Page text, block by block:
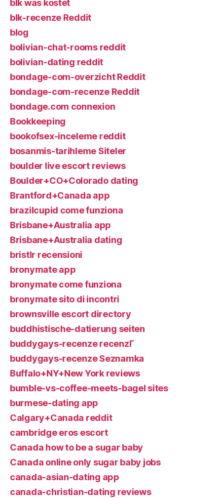
blk was kostet
blk-recenze Reddit
blog
bolivian-chat-rooms reddit
bolivian-dating reddit
bondage-com-overzicht Reddit
bondage-com-recenze Reddit
bondage.com connexion
Bookkeeping
bookofsex-inceleme reddit
bosanmis-tarihleme Siteler
boulder live escort reviews
Boulder+CO+Colorado dating
Brantford+Canada app
brazilcupid come funziona
Brisbane+Australia app
Brisbane+Australia dating
bristlr recensioni
bronymate app
bronymate come funziona
bronymate sito di incontri
brownsville escort directory
buddhistische-datierung seiten
buddygays-recenze recenzГ­
buddygays-recenze Seznamka
Buffalo+NY+New York reviews
bumble-vs-coffee-meets-bagel sites
burmese-dating app
Calgary+Canada reddit
cambridge eros escort
Canada how to be a sugar baby
Canada online only sugar baby jobs
canada-asian-dating app
canada-christian-dating reviews